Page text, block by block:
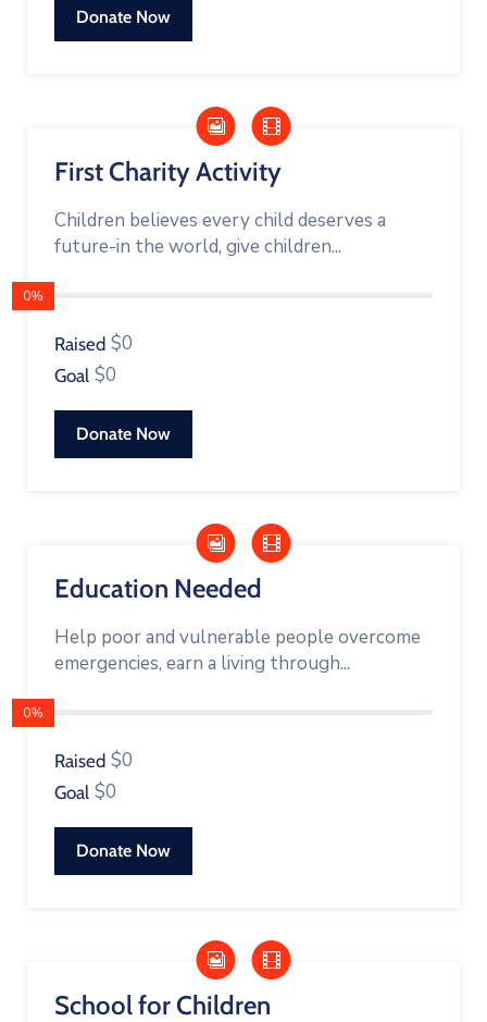
Donate Now
First Charity Activity
Children believes every child deserves a
future-in the world, give children...
0%
Raised $0
Goal $0
Donate Now
Education Needed
Help poor and vulnerable people overcome
emergencies, earn a living through...
0%
Raised $0
Goal $0
Donate Now
School for Children